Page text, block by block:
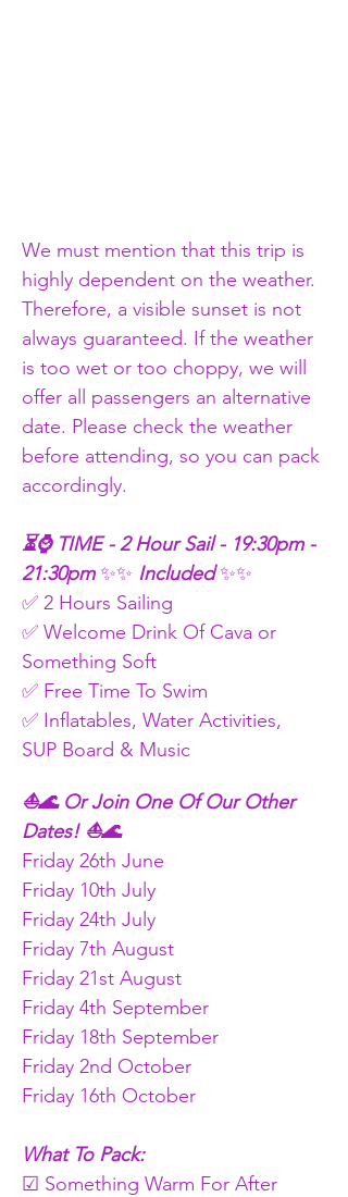
We must mention that this trip is
highly dependent on the weather.
Therefore, a visible sunset is not
always guaranteed. If the weather
is too wet or too choppy, we will
offer all passengers an alternative
date. Please check the weather
before attending, so you can pack
accordingly.
⏳⌚ TIME - 2 Hour Sail - 19:30pm -
21:30pm ✨✨ Included ✨✨
✅ 2 Hours Sailing
✅ Welcome Drink Of Cava or
Something Soft
✅ Free Time To Swim
✅ Inflatables, Water Activities,
SUP Board & Music
⛵🌊 Or Join One Of Our Other
Dates! ⛵🌊
Friday 26th June
Friday 10th July
Friday 24th July
Friday 7th August
Friday 21st August
Friday 4th September
Friday 18th September
Friday 2nd October
Friday 16th October
What To Pack:
☑ Something Warm For After